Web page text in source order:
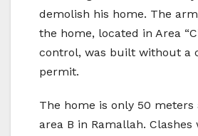
demolish his home. The
the home, located in Area
control, was built without a
permit.
The home is only 50 meters
area B in Ramallah.